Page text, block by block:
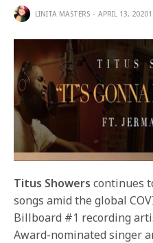
LINITA MASTERS APRIL 13, 2020
Titus Showers continues
songs amid the global
Billboard #1 recording
Award-nominated singer